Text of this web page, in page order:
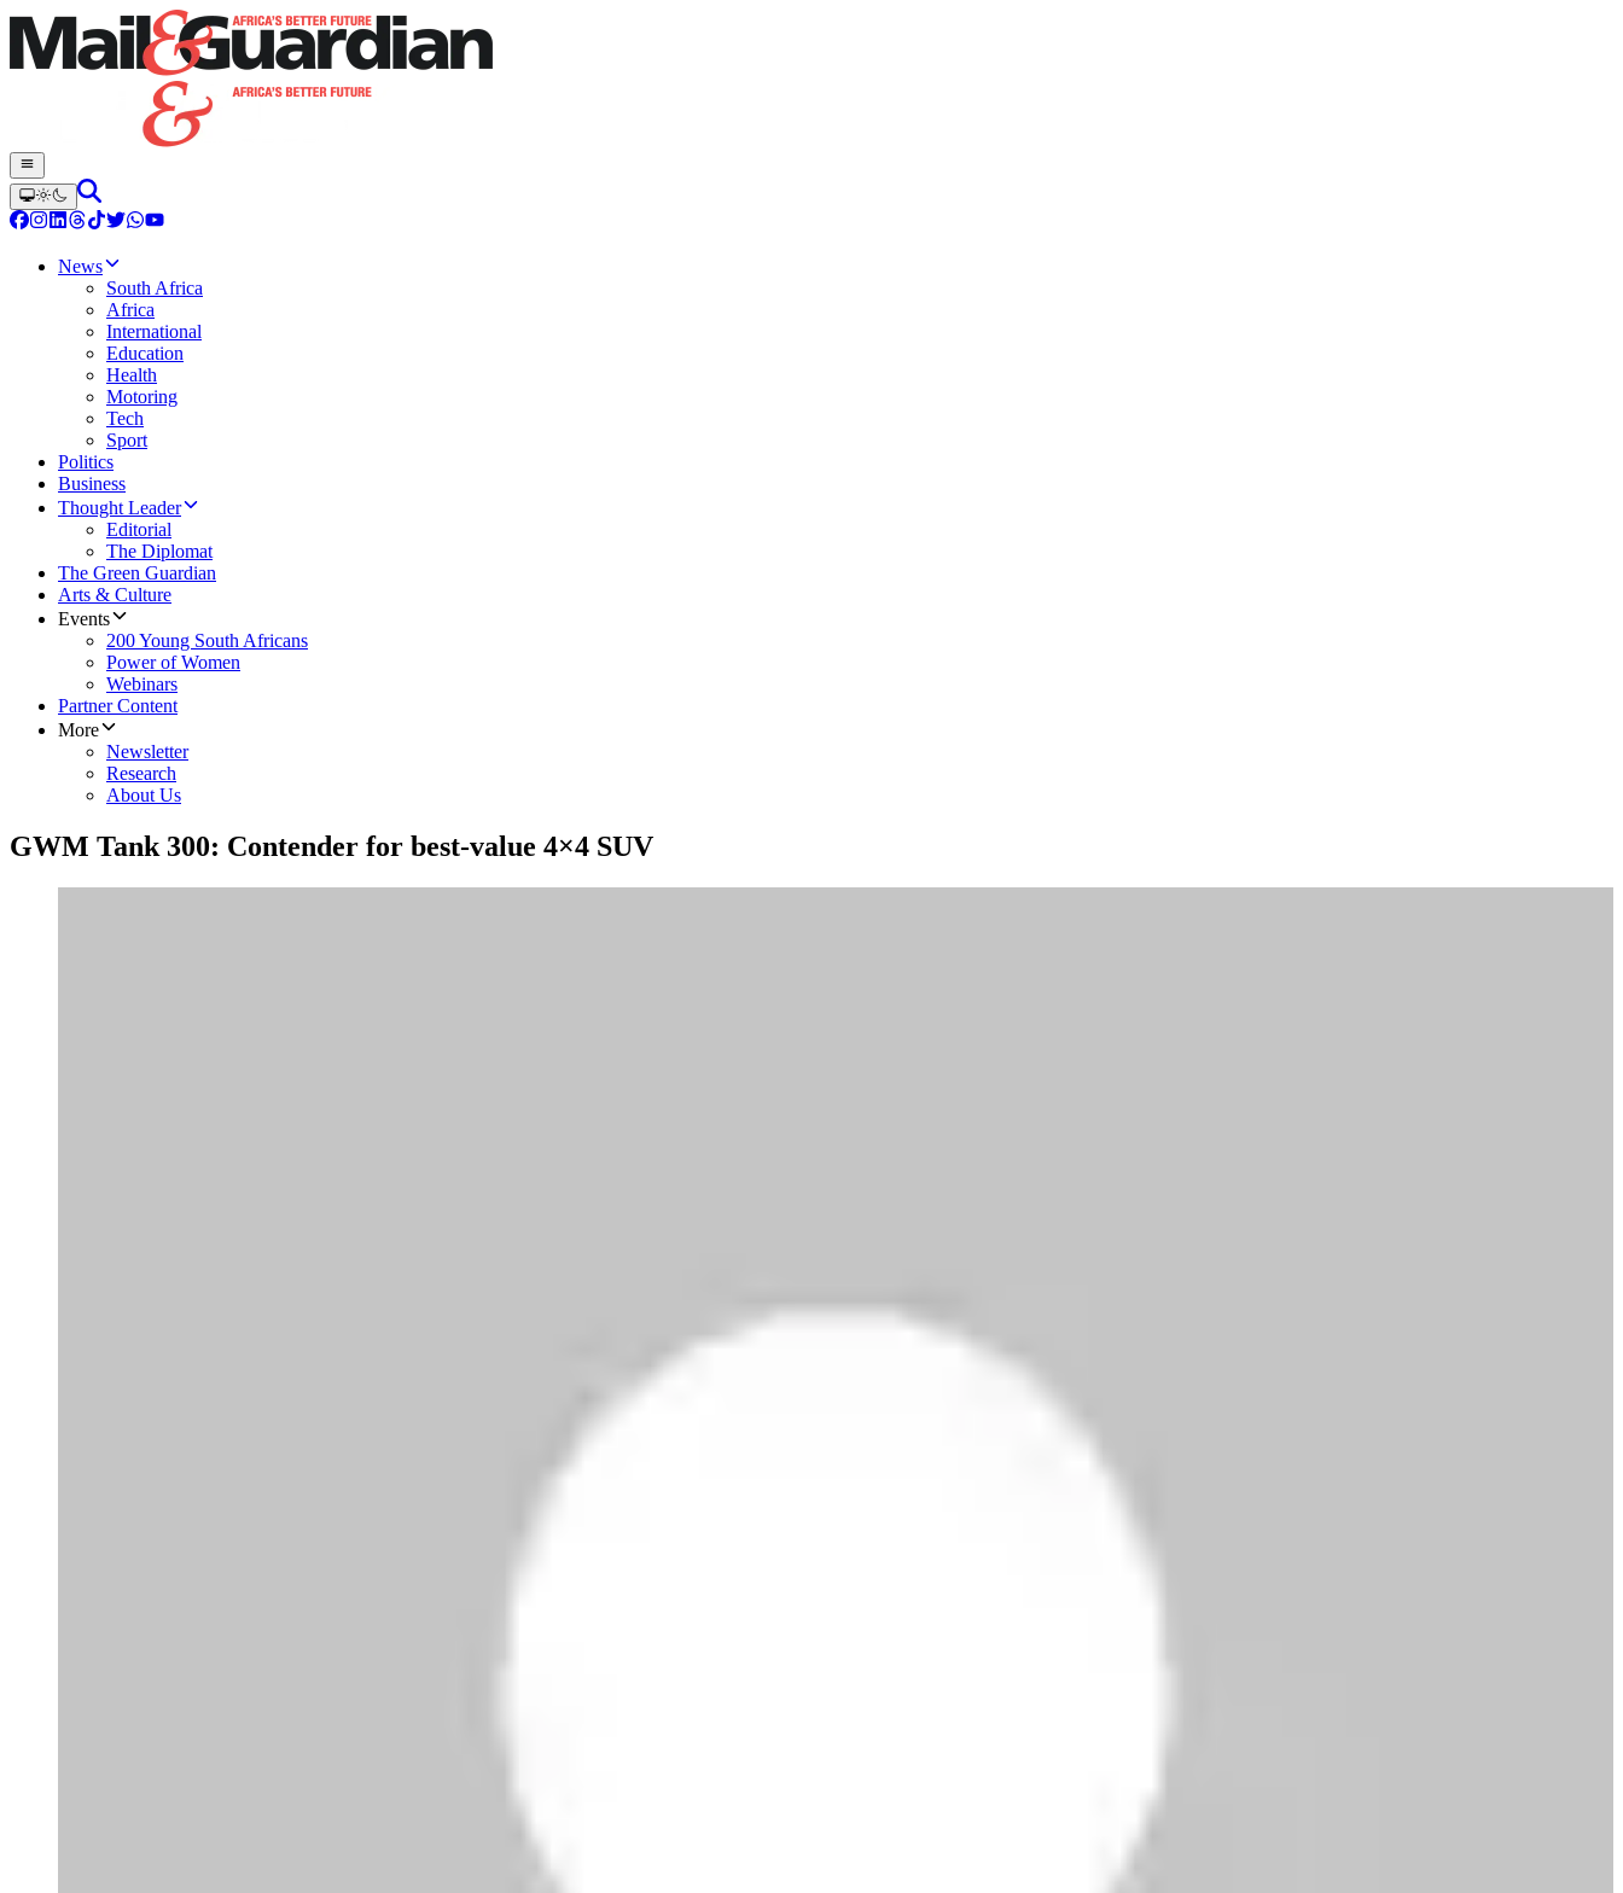
News
South Africa
Africa
International
Education
Health
Motoring
Tech
Sport
Politics
Business
Thought Leader
Editorial
The Diplomat
The Green Guardian
Arts & Culture
Events
200 Young South Africans
Power of Women
Webinars
Partner Content
More
Newsletter
Research
About Us
GWM Tank 300: Contender for best-value 4×4 SUV